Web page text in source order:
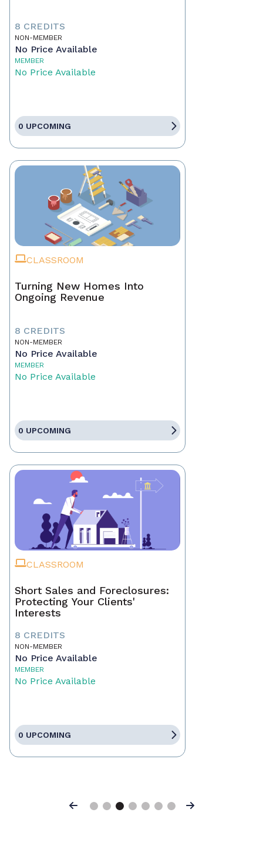
8 CREDITS
NON-MEMBER
No Price Available
MEMBER
No Price Available
0 UPCOMING
CLASSROOM
Turning New Homes Into
Ongoing Revenue
8 CREDITS
NON-MEMBER
No Price Available
MEMBER
No Price Available
0 UPCOMING
CLASSROOM
Short Sales and Foreclosures:
Protecting Your Clients'
Interests
8 CREDITS
NON-MEMBER
No Price Available
MEMBER
No Price Available
0 UPCOMING
Previous Next